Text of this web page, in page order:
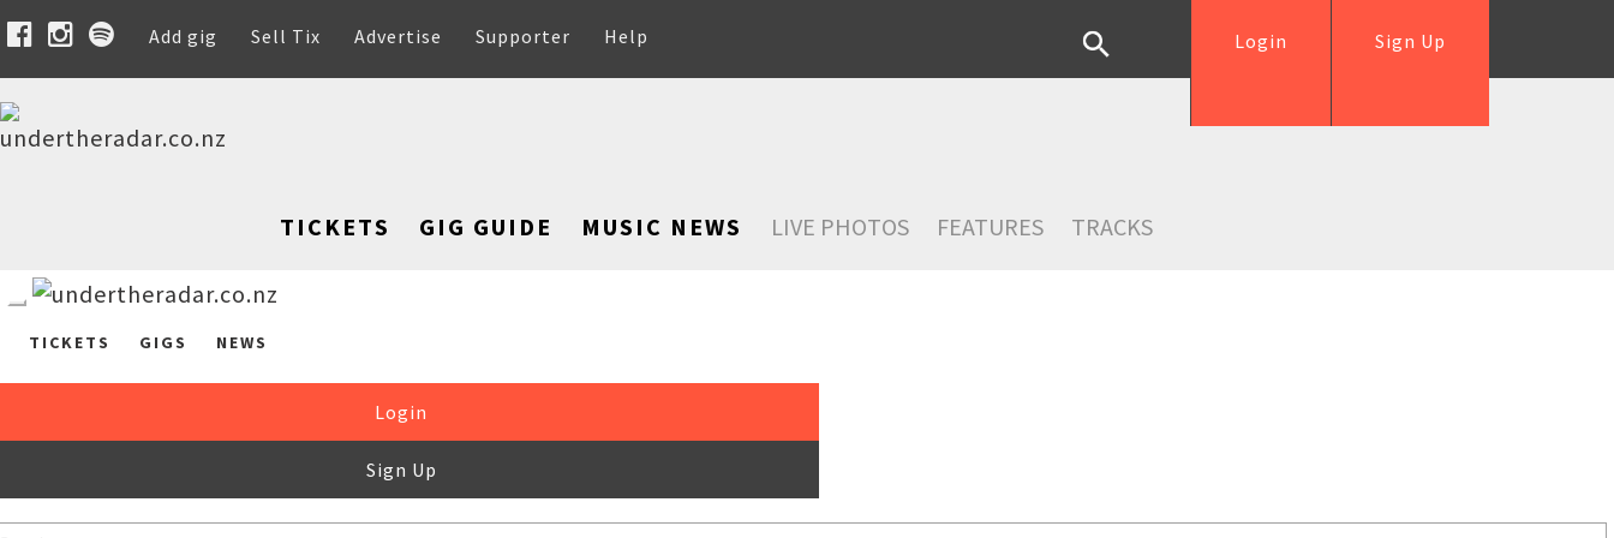
Add gig Sell Tix Advertise Supporter Help Sign Up
Login
TICKETS GIG GUIDE MUSIC NEWS LIVE PHOTOS FEATURES TRACKS
TICKETS GIGS NEWS
Login
Sign Up